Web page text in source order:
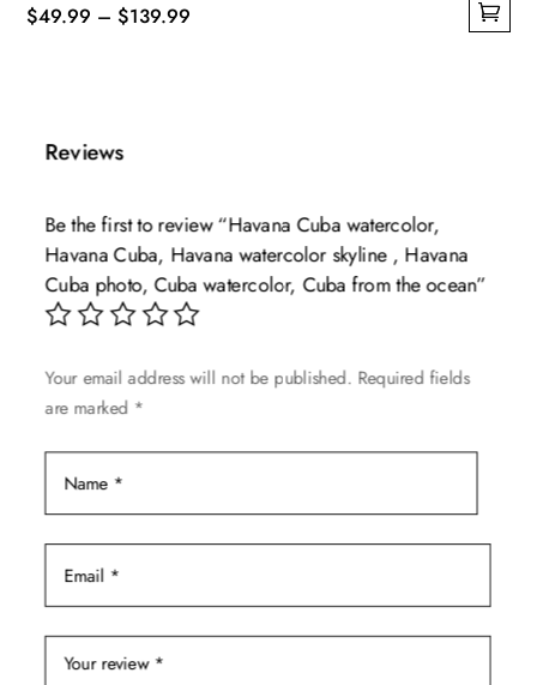
$49.99 – $139.99
multiple
options
may
be
chosen
the
product
page
Reviews
Be the first to review “Havana Cuba watercolor,
Havana Cuba, Havana watercolor skyline , Havana
Cuba photo, Cuba watercolor, Cuba from the ocean”
Your email address will not be published. Required fields
are marked *